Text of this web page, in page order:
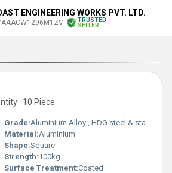
ENGINEERING WORKS PVT. LTD.
TRUSTED
SELLER
: 10 Piece
Grade:Aluminium Alloy , HDG steel & stainless steel
Material:Aluminium
Shape:Square
Strength:100kg
Surface Treatment:Coated